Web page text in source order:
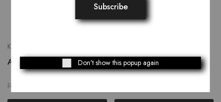
Khussay
Azalea
₨
Bicolor Messenger Bag
Don't show this popup again